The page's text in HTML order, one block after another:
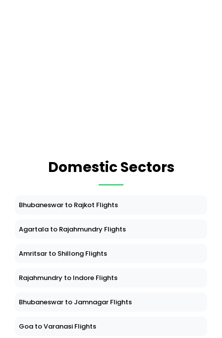
Domestic Sectors
Bhubaneswar to Rajkot Flights
Agartala to Rajahmundry Flights
Amritsar to Shillong Flights
Rajahmundry to Indore Flights
Bhubaneswar to Jamnagar Flights
Goa to Varanasi Flights